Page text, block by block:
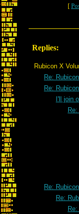
[
Replies:
Rubicon X
Re:
Re:
I'll join
Re:
Re: